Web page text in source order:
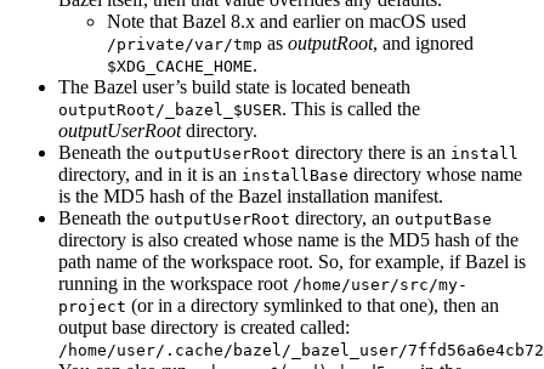
Note that Bazel 8.x and earlier on macOS used
/private/var/tmp as outputRoot, and ignored
$XDG_CACHE_HOME.
The Bazel user’s build state is located beneath
outputRoot/_bazel_$USER. This is called the
outputUserRootdirectory.
Beneath the outputUserRoot directory there is an install
directory, and in it is an installBase directory whose name
is the MD5 hash of the Bazel installation manifest.
Beneath the outputUserRoot directory, an outputBase
directory is also created whose name is the MD5 hash of the
path name of the workspace root. So, for example, if Bazel is
running in the workspace root /home/user/src/my-
project (or in a directory symlinked to that one), then an
output base directory is created called:
/home/user/.cache/bazel/_bazel_user/